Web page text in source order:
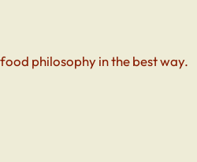
philosophy in the best way.